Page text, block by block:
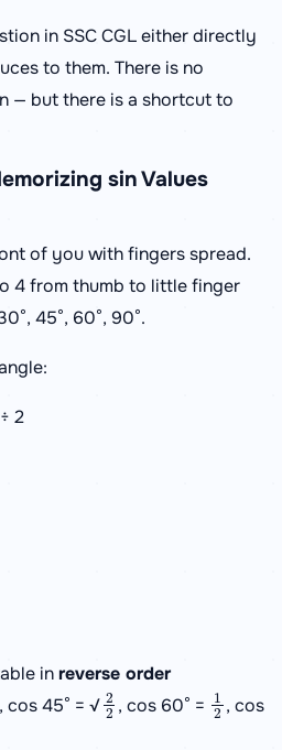
in SSC CGL either directly
to them. There is no
— but there is a shortcut to
sin Values
of you with fingers spread.
4 from thumb to little finger
45°, 60°, 90°.
2
inreverse order
, cos 45° = √ 2 , cos 60° = 12 , cos